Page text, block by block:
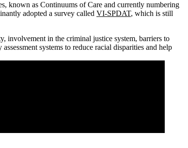
known as Continuums of Care and currently numbering
adopted a survey called VI-SPDAT, which is still
involvement in the criminal justice system, barriers to
systems to reduce racial disparities and help